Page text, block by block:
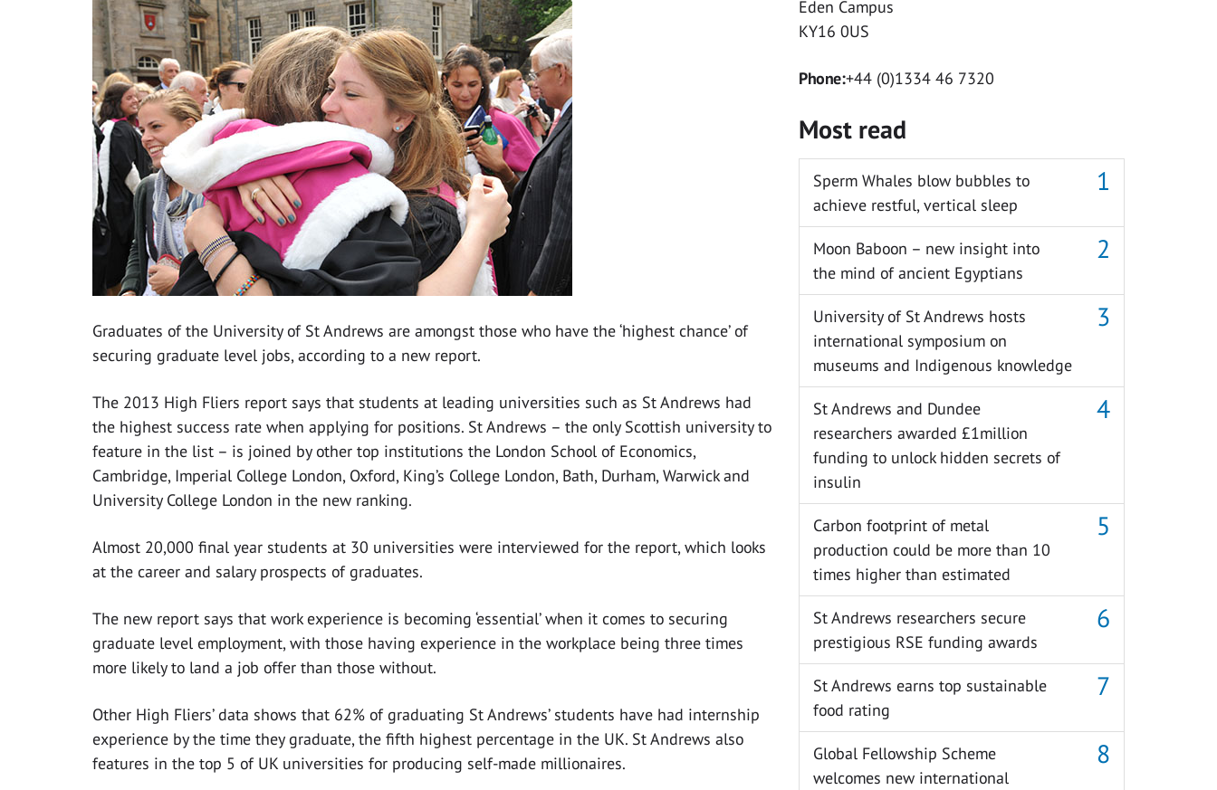
Graduates of the University of St Andrews are amongst those who have the ‘highest chance’ of
securing graduate level jobs, according to a new report.
The 2013 High Fliers report says that students at leading universities such as St Andrews had
the highest success rate when applying for positions. St Andrews – the only Scottish university to
feature in the list – is joined by other top institutions the London School of Economics,
Cambridge, Imperial College London, Oxford, King’s College London, Bath, Durham, Warwick and
University College London in the new ranking.
Almost 20,000 final year students at 30 universities were interviewed for the report, which looks
at the career and salary prospects of graduates.
The new report says that work experience is becoming ‘essential’ when it comes to securing
graduate level employment, with those having experience in the workplace being three times
more likely to land a job offer than those without.
Other High Fliers’ data shows that 62% of graduating St Andrews’ students have had internship
experience by the time they graduate, the fifth highest percentage in the UK. St Andrews also
features in the top 5 of UK universities for producing self-made millionaires.
Eden Campus
KY16 0US
Phone:+44 (0)1334 46 7320
Most read
Sperm Whales blow bubbles to
achieve restful, vertical sleep
Moon Baboon – new insight into
the mind of ancient Egyptians
University of St Andrews hosts
international symposium on
museums and Indigenous knowledge
St Andrews and Dundee
researchers awarded £1million
funding to unlock hidden secrets of
insulin
Carbon footprint of metal
production could be more than 10
times higher than estimated
St Andrews researchers secure
prestigious RSE funding awards
St Andrews earns top sustainable
food rating
Global Fellowship Scheme
welcomes new international